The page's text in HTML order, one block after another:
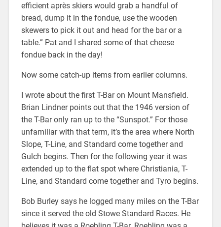
efficient après skiers would grab a handful of
bread, dump it in the fondue, use the wooden
skewers to pick it out and head for the bar or a
table.” Pat and I shared some of that cheese
fondue back in the day!
Now some catch-up items from earlier columns.
I wrote about the first T-Bar on Mount Mansfield.
Brian Lindner points out that the 1946 version of
the T-Bar only ran up to the “Sunspot.” For those
unfamiliar with that term, it’s the area where North
Slope, T-Line, and Standard come together and
Gulch begins. Then for the following year it was
extended up to the flat spot where Christiania, T-
Line, and Standard come together and Tyro begins.
Bob Burley says he logged many miles on the T-Bar
since it served the old Stowe Standard Races. He